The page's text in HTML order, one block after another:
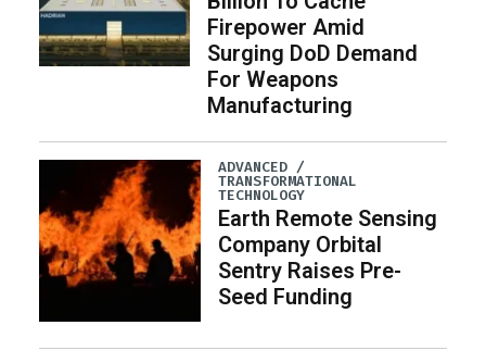
Firepower Amid
Surging DoD Demand
For Weapons
Manufacturing
ADVANCED /
TRANSFORMATIONAL
TECHNOLOGY
Earth Remote Sensing
Company Orbital
Sentry Raises Pre-
Seed Funding